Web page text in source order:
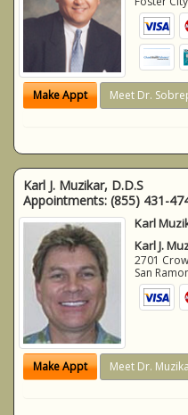
Make Appt Meet Dr.
Karl J. Muzikar, D.D.S
Appointments: (855) 431-
Karl
Karl J.
2701
San
Make Appt Meet Dr.